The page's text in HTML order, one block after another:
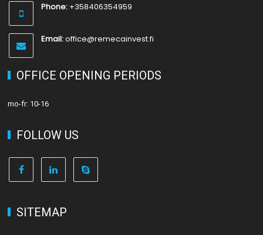
Phone: +358406354959
Email:office@remecainvest.fi
OFFICE OPENING PERIODS
mo-fr: 10-16
FOLLOW US
SITEMAP